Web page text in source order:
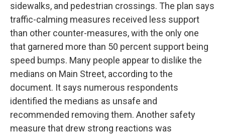
sidewalks, and pedestrian crossings. The plan says
traffic-calming measures received less support
than other counter-measures, with the only one
that garnered more than 50 percent support being
speed bumps. Many people appear to dislike the
medians on Main Street, according to the
document. It says numerous respondents
identified the medians as unsafe and
recommended removing them. Another safety
measure that drew strong reactions was